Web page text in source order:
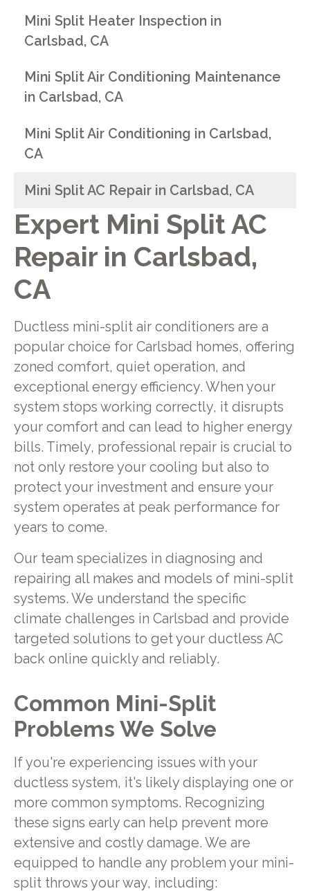
Expert Mini Split AC
Repair in Carlsbad,
CA
Ductless mini-split air conditioners are a
popular choice for Carlsbad homes, offering
zoned comfort, quiet operation, and
exceptional energy efficiency. When your
system stops working correctly, it disrupts
your comfort and can lead to higher energy
bills. Timely, professional repair is crucial to
not only restore your cooling but also to
protect your investment and ensure your
system operates at peak performance for
years to come.
Our team specializes in diagnosing and
repairing all makes and models of mini-split
systems. We understand the specific
climate challenges in Carlsbad and provide
targeted solutions to get your ductless AC
back online quickly and reliably.
Common Mini-Split
Problems We Solve
If you're experiencing issues with your
ductless system, it's likely displaying one or
more common symptoms. Recognizing
these signs early can help prevent more
extensive and costly damage. We are
equipped to handle any problem your mini-
split throws your way, including:
Mini Split Heater Inspection in
Carlsbad, CA
Mini Split Air Conditioning Maintenance
in Carlsbad, CA
Mini Split Air Conditioning in Carlsbad,
CA
Mini Split AC Repair in Carlsbad, CA